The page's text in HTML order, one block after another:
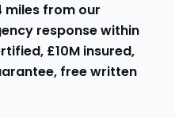
miles from our
response within
£10M insured,
free written